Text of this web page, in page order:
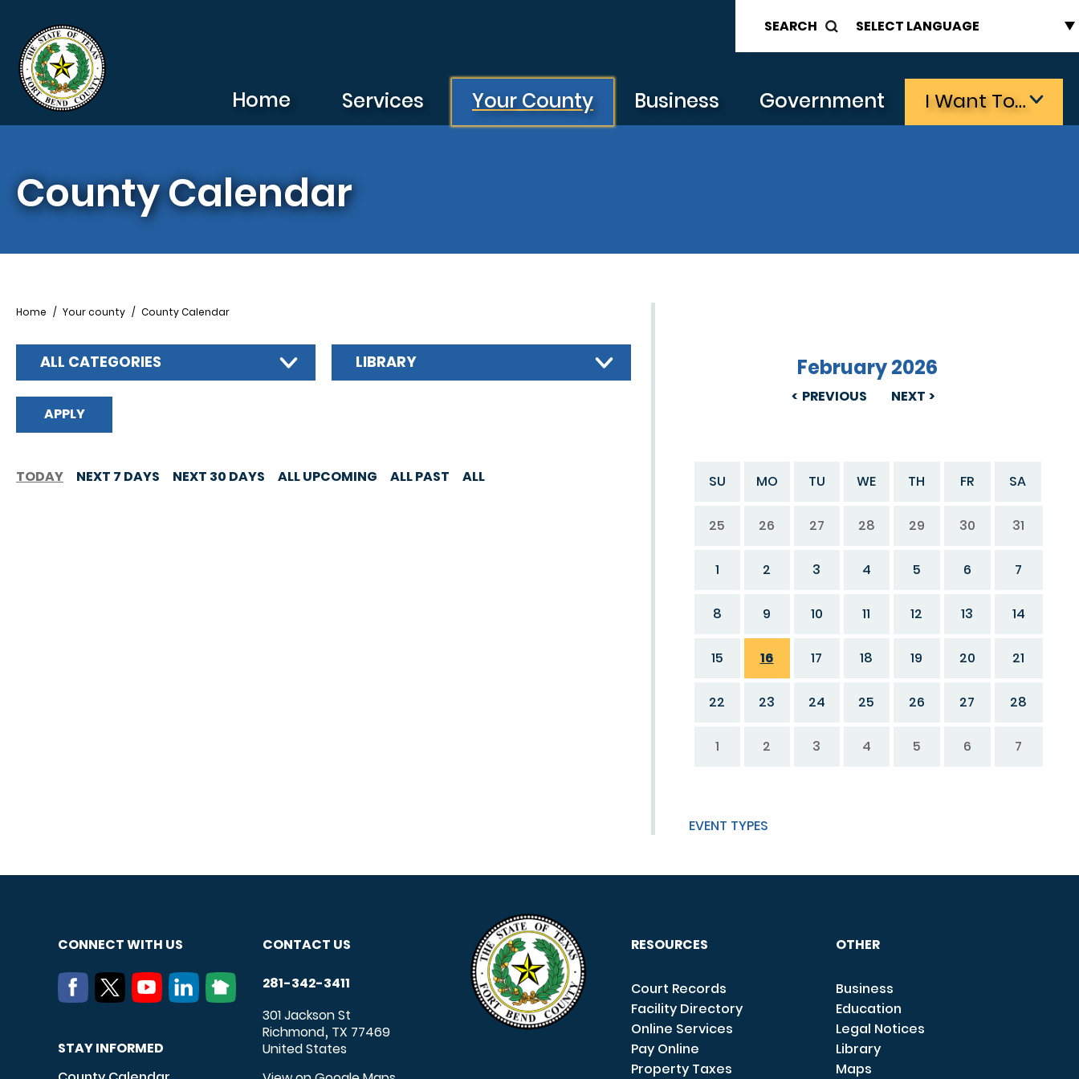
SEARCH
Home Services Your County Business Government I Want To…
County Calendar
PREVIOUS
February 2026
NEXT
SU MO TU WE TH FR SA
25 26 27 28 29 30 31
1 2 3 4 5 6 7
8 9 10 11 12 13 14
15 16 17 18 19 20 21
22 23 24 25 26 27 28
1 2 3 4 5 6 7
EVENT TYPES
Breadcrumb
Home Your county County Calendar
ALL CATEGORIES LIBRARY
TODAY NEXT 7 DAYS NEXT 30 DAYS ALL UPCOMING ALL PAST ALL
CONNECT WITH US
STAY INFORMED
CONTACT US
281-342-3411
301 Jackson St
Richmond, TX 77469
United States
RESOURCES
Court Records
Facility Directory
Online Services
Pay Online
Property Taxes
OTHER
Business
Education
Legal Notices
Library
Maps